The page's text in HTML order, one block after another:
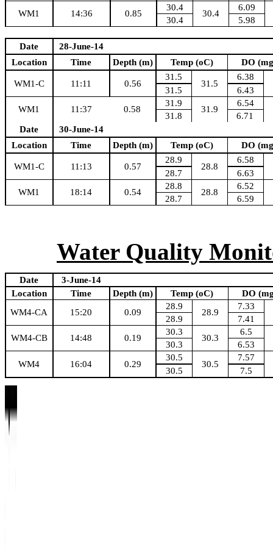
WM1
14:36 0.85
30.4
30.4
6.09
30.4
5.98
Date
28-June-14
Location
Time Depth (m) Temp (oC) DO
WM1-C 11:11 0.56
31.5
31.5
6.38
31.5
6.43
WM1
11:37 0.58
31.9
31.9
6.54
31.8
6.71
Date
30-June-14
Location
Time Depth (m) Temp (oC) DO
WM1-C 11:13 0.57
28.9
28.8
6.58
28.7
6.63
WM1
18:14 0.54
28.8
28.8
6.52
28.7
6.59
Water Quality
Date
3-June-14
Location
Time Depth (m) Temp (oC)
DO
WM4-CA
15:20 0.09
28.9
28.9
7.33
28.9
7.41
WM4-CB
14:48 0.19
30.3
30.3
6.5
30.3
6.53
WM4
16:04 0.29
30.5
30.5
7.57
30.5
7.5